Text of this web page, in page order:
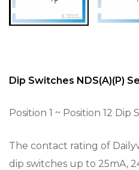
Dip Switches NDS(A)(P)
Position 1 ~ Position 12 Dip
The contact rating of
dip switches up to 25mA,